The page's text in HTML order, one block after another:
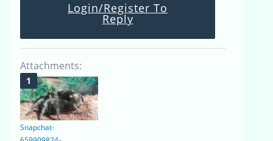
Login/Register To
Reply
Attachments:
Snapchat-